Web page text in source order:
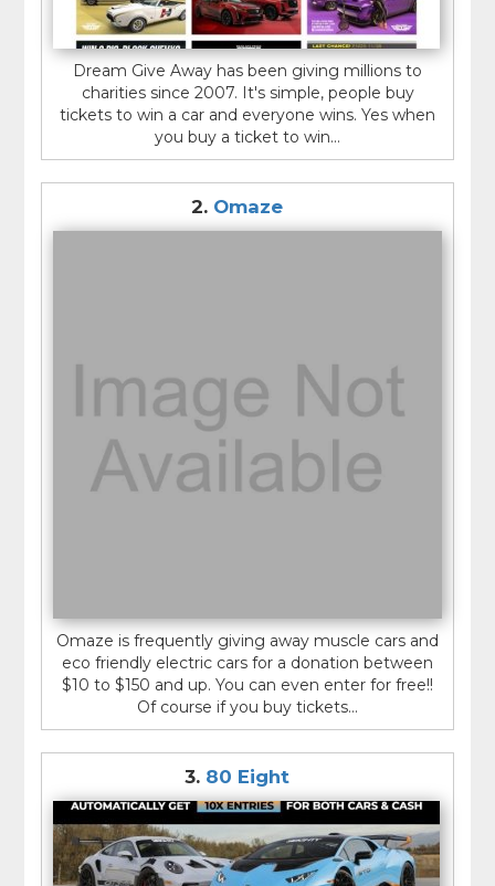
Dream Give Away has been giving millions to
charities since 2007. It's simple, people buy
tickets to win a car and everyone wins. Yes when
you buy a ticket to win...
2. Omaze
Omaze is frequently giving away muscle cars and
eco friendly electric cars for a donation between
$10 to $150 and up. You can even enter for free!!
Of course if you buy tickets...
3. 80 Eight